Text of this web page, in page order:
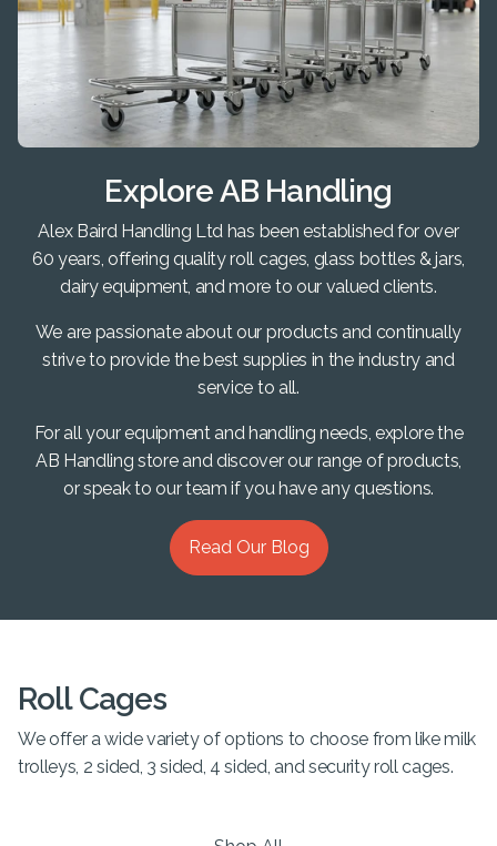
Explore AB Handling
Alex Baird Handling Ltd has been established for over
60 years, offering quality roll cages, glass bottles & jars,
dairy equipment, and more to our valued clients.
We are passionate about our products and continually
strive to provide the best supplies in the industry and
service to all.
For all your equipment and handling needs, explore the
AB Handling store and discover our range of products,
or speak to our team if you have any questions.
Read Our Blog
Roll Cages
We offer a wide variety of options to choose from like milk
trolleys, 2 sided, 3 sided, 4 sided, and security roll cages.